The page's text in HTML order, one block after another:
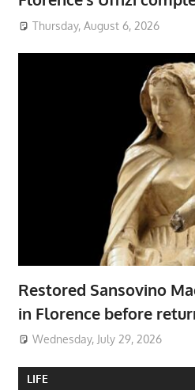
Thursday, August 6, 2026
Restored Sansovino
in Florence before
Wednesday, July 29, 2026
LIFE